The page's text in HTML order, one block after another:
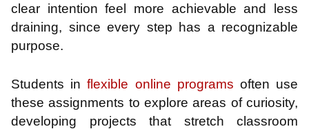
clear intention feel more achievable and less
draining, since every step has a recognizable
purpose.
Students inflexible online programs often use
these assignments to explore areas of curiosity,
developing projects that stretch classroom